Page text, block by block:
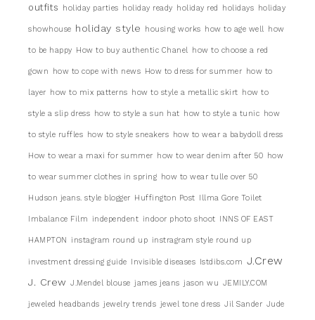
outfits holiday parties holiday ready holiday red holidays holiday
showhouse holiday style housing works how to age well how
to be happy How to buy authentic Chanel how to choose a red
gown how to cope with news How to dress for summer how to
layer how to mix patterns how to style a metallic skirt how to
style a slip dress how to style a sun hat how to style a tunic how
to style ruffles how to style sneakers how to wear a babydoll dress
How to wear a maxi for summer how to wear denim after 50 how
to wear summer clothes in spring how to wear tulle over 50
Hudson jeans. style blogger Huffington Post Illma Gore Toilet
Imbalance Film independent indoor photo shoot INNS OF EAST
HAMPTON instagram round up instragram style round up
investment dressing guide Invisible diseases Istdibs.com J.Crew
J. Crew J.Mendel blouse james jeans jason wu JEMILY.COM
jeweled headbands jewelry trends jewel tone dress Jil Sander Jude